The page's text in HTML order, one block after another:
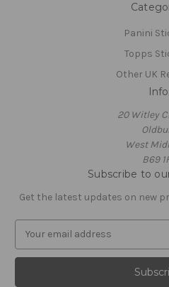
Panini
Topps
Other UK
Info
20 Witley
West
B69
Subscribe to
Get the latest updates on new
a